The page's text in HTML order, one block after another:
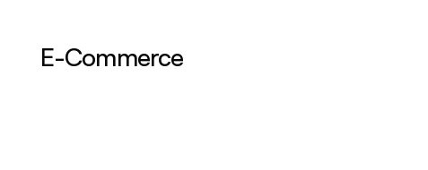
E-Commerce